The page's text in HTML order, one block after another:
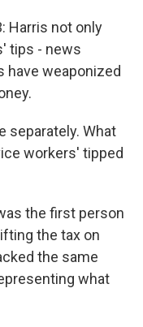
Harris not only
tips - news
have weaponized
separately. What
workers' tipped
the first person
the tax on
the same
what